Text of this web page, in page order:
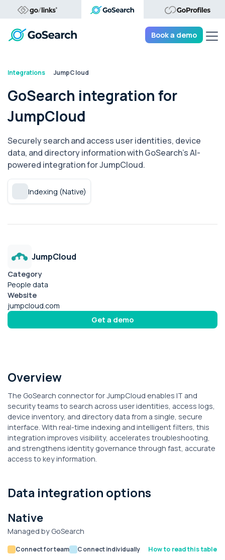
Book a demo
Integrations JumpCloud
GoSearch integration for
JumpCloud
Securely search and access user identities, device
data, and directory information with GoSearch's AI-
powered integration for JumpCloud.
Indexing (Native)
Overview
The GoSearch connector for JumpCloud enables IT and
security teams to search across user identities, access logs,
device inventory, and directory data from a single, secure
interface. With real-time indexing and intelligent filters, this
integration improves visibility, accelerates troubleshooting,
and strengthens identity governance through fast, accurate
access to key information.
Data integration options
Native
Managed by GoSearch
Connect for team Connect individually How to read this table
JumpCloud
Category
People data
Website
jumpcloud.com
Get a demo